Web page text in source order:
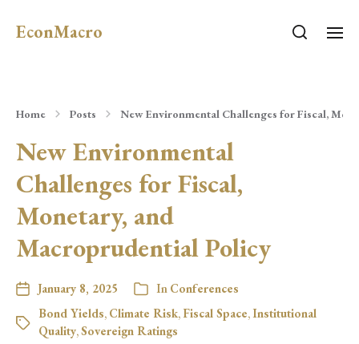
EconMacro
Home Posts New Environmental Challenges for Fiscal,
New Environmental
Challenges for Fiscal,
Monetary, and
Macroprudential Policy
January 8, 2025 In Conferences
Bond Yields, Climate Risk, Fiscal Space,Institutional
Quality,Sovereign Ratings